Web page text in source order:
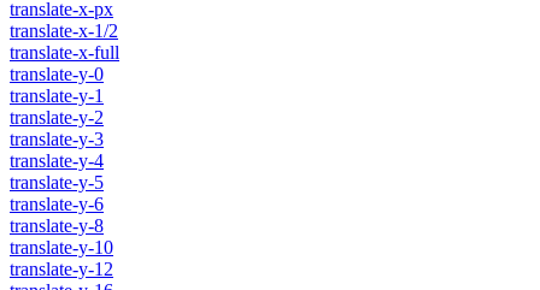
translate-x-px
translate-x-1/2
translate-x-full
translate-y-0
translate-y-1
translate-y-2
translate-y-3
translate-y-4
translate-y-5
translate-y-6
translate-y-8
translate-y-10
translate-y-12